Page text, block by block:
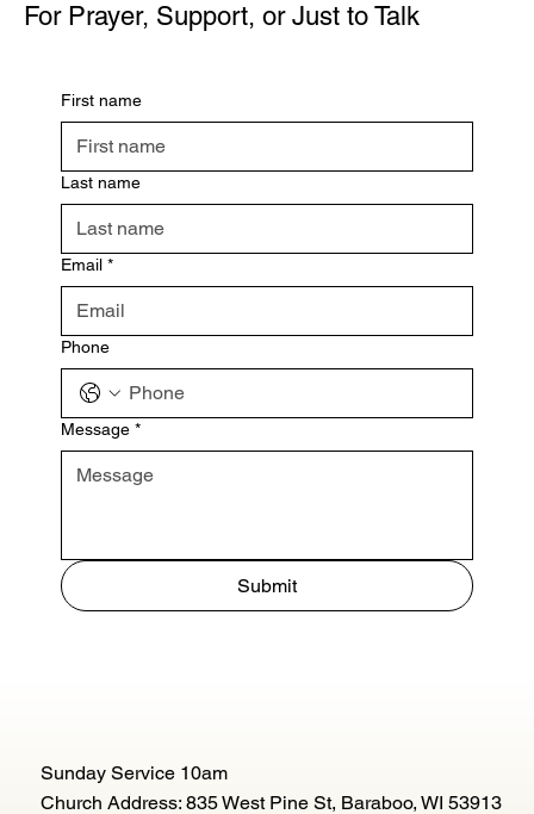
For Prayer, Support, or Just to Talk
First name
Last name
Email *
Phone
Message *
Submit
Sunday Service 10am
Church Address: 835 West Pine St, Baraboo, WI 53913